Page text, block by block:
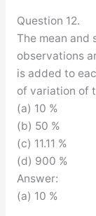
Question 12.
The mean and
observations
is added to
of variation of
(a) 10 %
(b) 50 %
(c) 11.11 %
(d) 900 %
Answer:
(a) 10 %